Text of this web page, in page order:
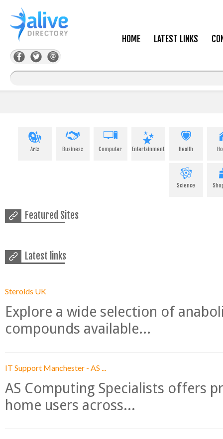
HOME LATEST LINKS
Arts Business Computer Entertainment Health
Science
Featured Sites
Latest links
Steroids UK
Explore a wide selection of
compounds available...
IT Support Manchester - AS ...
AS Computing Specialists offers
home users across...